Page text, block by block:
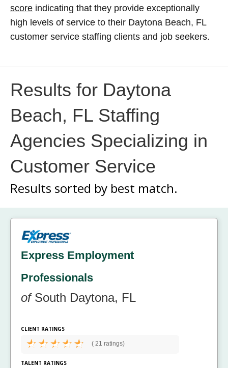
score indicating that they provide exceptionally
high levels of service to their Daytona Beach, FL
customer service staffing clients and job seekers.
Results for Daytona
Beach, FL Staffing
Agencies Specializing in
Customer Service
Results sorted by best match.
Express Employment
Professionals
ofSouth Daytona, FL
CLIENT RATINGS
( 21 ratings)
TALENT RATINGS